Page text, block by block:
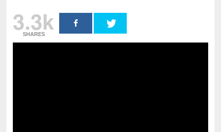
3.3k
SHARES